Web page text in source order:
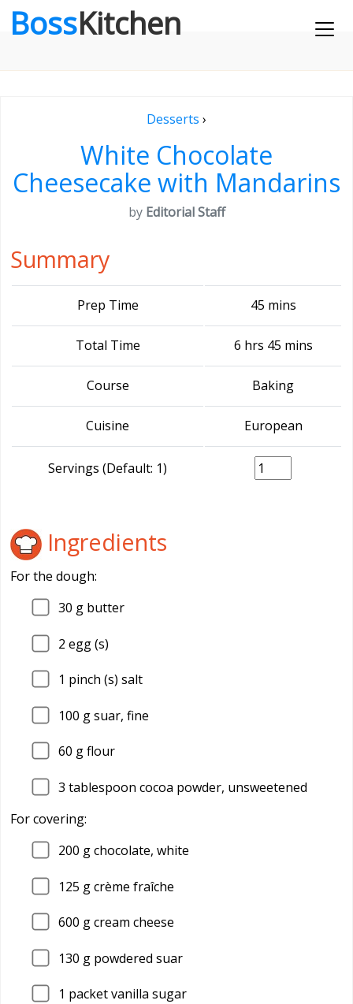
BossKitchen
Desserts ›
White Chocolate
Cheesecake with Mandarins
by Editorial Staff
Summary
Prep Time 45 mins
Total Time 6 hrs 45 mins
Course Baking
Cuisine European
Servings (Default: 1)
Ingredients
For the dough:
30 g butter
2 egg (s)
1 pinch (s) salt
100 g suar, fine
60 g flour
3 tablespoon cocoa powder, unsweetened
For covering:
200 g chocolate, white
125 g crème fraîche
600 g cream cheese
130 g powdered suar
1 packet vanilla sugar